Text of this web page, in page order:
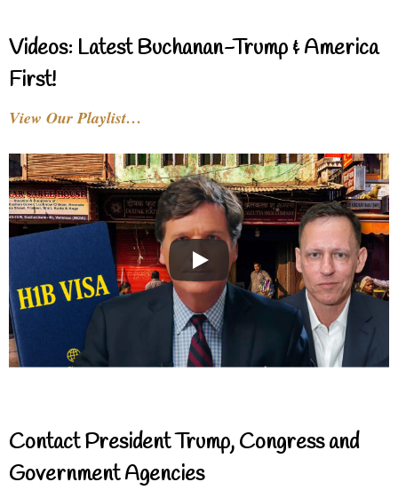
Videos: Latest Buchanan-Trump & America
First!
View Our Playlist…
Contact President Trump, Congress and
Government Agencies